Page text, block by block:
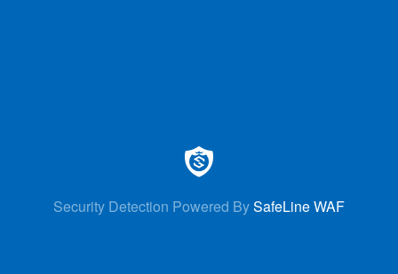
Security Detection Powered BySafeLine WAF